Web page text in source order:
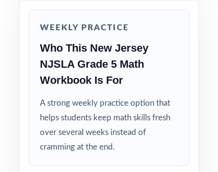
Standard-Coded: every single question is
labeled with its own New Jersey Student
Seven Distinct Tests: no item repeats across
the entire seven-test pack.
item-type variety mirror the actual
WEEKLY PRACTICE
Who This New Jersey
NJSLA Grade 5 Math
Workbook Is For
A strong weekly practice option that
helps students keep math skills fresh
over several weeks instead of
cramming at the end.